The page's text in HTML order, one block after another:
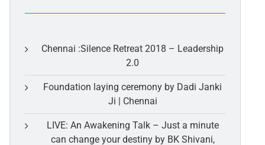
Chennai :Silence Retreat 2018 – Leadership
2.0
Foundation laying ceremony by Dadi Janki
Ji | Chennai
LIVE: An Awakening Talk – Just a minute
can change your destiny by BK Shivani,